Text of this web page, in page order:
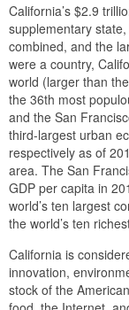
California’s $2.9
supplementary
combined, and the
were a country,
world (larger than
the 36th most
and the San
third-largest urban
respectively as of
area. The San
GDP per capita in
world’s ten largest
the world’s ten
California is
innovation,
stock of the